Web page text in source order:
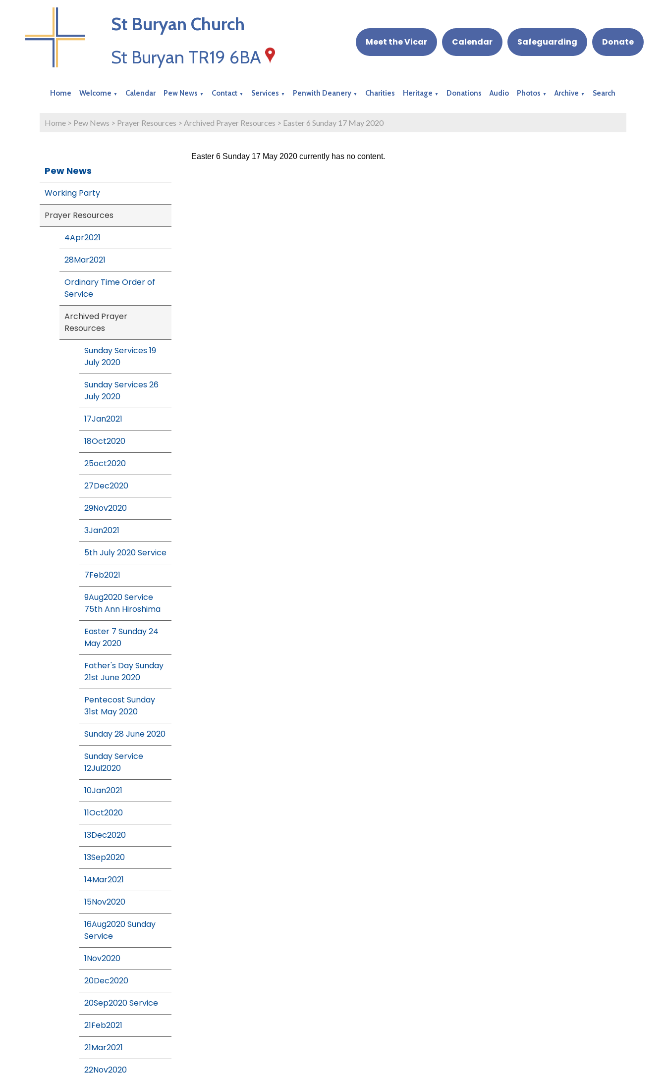
St Buryan Church
St Buryan TR19 6BA
Meet the Vicar Calendar Safeguarding Donate
Home Welcome ▼ Calendar Pew News ▼ Contact ▼ Services ▼ Penwith Deanery ▼ Charities Heritage ▼ Donations Audio Photos ▼ Archive ▼ Search
Home > Pew News > Prayer Resources > Archived Prayer Resources > Easter 6 Sunday 17 May 2020
Pew News
Working Party
Prayer Resources
4Apr2021
28Mar2021
Ordinary Time Order of
Service
Archived Prayer
Resources
Sunday Services 19
July 2020
Sunday Services 26
July 2020
17Jan2021
18Oct2020
25oct2020
27Dec2020
29Nov2020
3Jan2021
5th July 2020 Service
7Feb2021
9Aug2020 Service
75th Ann Hiroshima
Easter 7 Sunday 24
May 2020
Father's Day Sunday
21st June 2020
Pentecost Sunday
31st May 2020
Sunday 28 June 2020
Sunday Service
12Jul2020
10Jan2021
11Oct2020
13Dec2020
13Sep2020
14Mar2021
15Nov2020
16Aug2020 Sunday
Service
1Nov2020
20Dec2020
20Sep2020 Service
21Feb2021
21Mar2021
22Nov2020
Easter 6 Sunday 17 May 2020 currently has no content.